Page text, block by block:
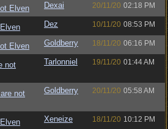
Elven Dexai 20/11/20 02:18 PM
Dez 10/11/20 08:53 PM
Elven Goldberry 18/11/20 06:16 PM
not
Tarlonniel 19/11/20 01:44 AM
not
Goldberry 20/11/20 05:58 AM
Xeneize 18/11/20 10:12 PM